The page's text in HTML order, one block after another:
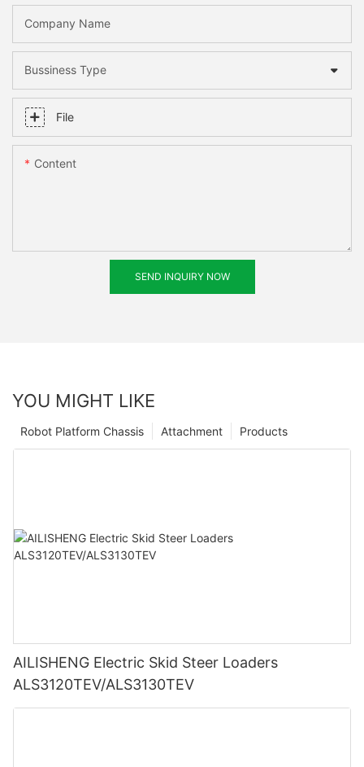
Company Name
Bussiness Type
File
Content
SEND INQUIRY NOW
YOU MIGHT LIKE
Products
Attachment
Robot Platform Chassis
AILISHENG Electric Skid Steer Loaders
ALS3120TEV/ALS3130TEV